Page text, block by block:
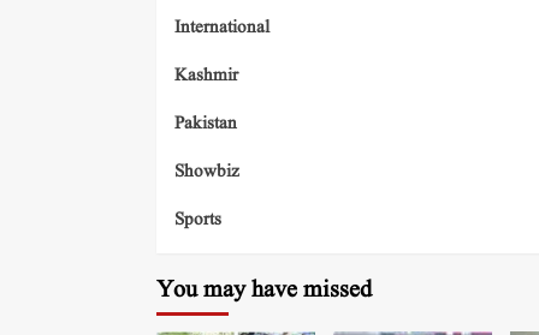
International
Kashmir
Pakistan
Showbiz
Sports
You may have missed